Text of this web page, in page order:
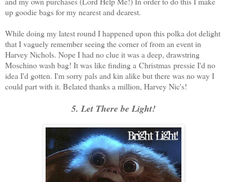
up goodie bags for my nearest and dearest.
While doing my latest round I happened upon this polka dot delight
that I vaguely remember seeing the corner of from an event in
Harvey Nichols. Nope I had no clue it was a deep, drawstring
Moschino wash bag! It was like finding a Christmas pressie I'd no
idea I'd gotten. I'm sorry pals and kin alike but there was no way I
could part with it. Belated thanks a million, Harvey Nic's!
5. Let There be Light!